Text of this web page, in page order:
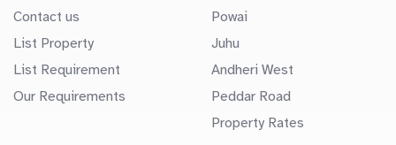
Contact us
List Property
List Requirement
Our Requirements
Powai
Juhu
Andheri West
Peddar Road
Property Rates